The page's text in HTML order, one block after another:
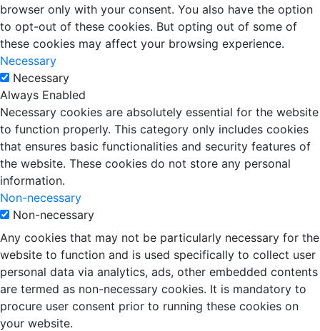
browser only with your consent. You also have the option
to opt-out of these cookies. But opting out of some of
these cookies may affect your browsing experience.
Necessary
Necessary
Always Enabled
Necessary cookies are absolutely essential for the website
to function properly. This category only includes cookies
that ensures basic functionalities and security features of
the website. These cookies do not store any personal
information.
Non-necessary
Non-necessary
Any cookies that may not be particularly necessary for the
website to function and is used specifically to collect user
personal data via analytics, ads, other embedded contents
are termed as non-necessary cookies. It is mandatory to
procure user consent prior to running these cookies on
your website.